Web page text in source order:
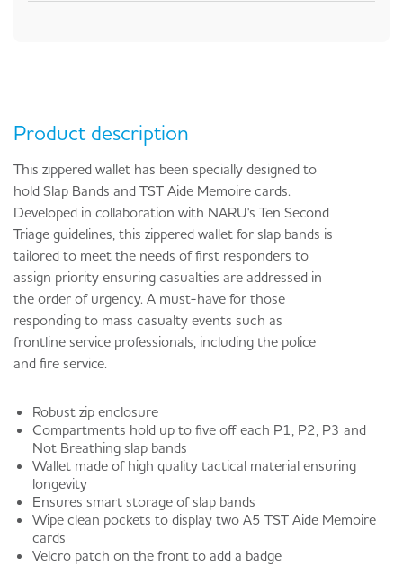
Product description
This zippered wallet has been specially designed to
hold Slap Bands and TST Aide Memoire cards.
Developed in collaboration with NARU's Ten Second
Triage guidelines, this zippered wallet for slap bands is
tailored to meet the needs of first responders to
assign priority ensuring casualties are addressed in
the order of urgency. A must-have for those
responding to mass casualty events such as
frontline service professionals, including the police
and fire service.
Robust zip enclosure
Compartments hold up to five off each P1, P2, P3 and
Not Breathing slap bands
Wallet made of high quality tactical material ensuring
longevity
Ensures smart storage of slap bands
Wipe clean pockets to display two A5 TST Aide Memoire
cards
Velcro patch on the front to add a badge